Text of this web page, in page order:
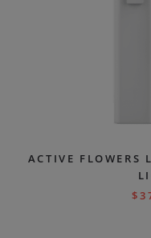
ACTIVE FLOWERS
$